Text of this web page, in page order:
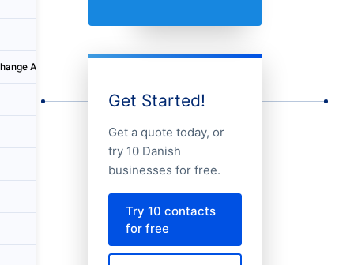
AG, Tyskland
Denmark Karen
Denmark Odense
Denmark
Denmark Glostrup
Denmark
Get Started!
Get a quote today, or
try 10 Danish
businesses for free.
Try 10 contacts
for free